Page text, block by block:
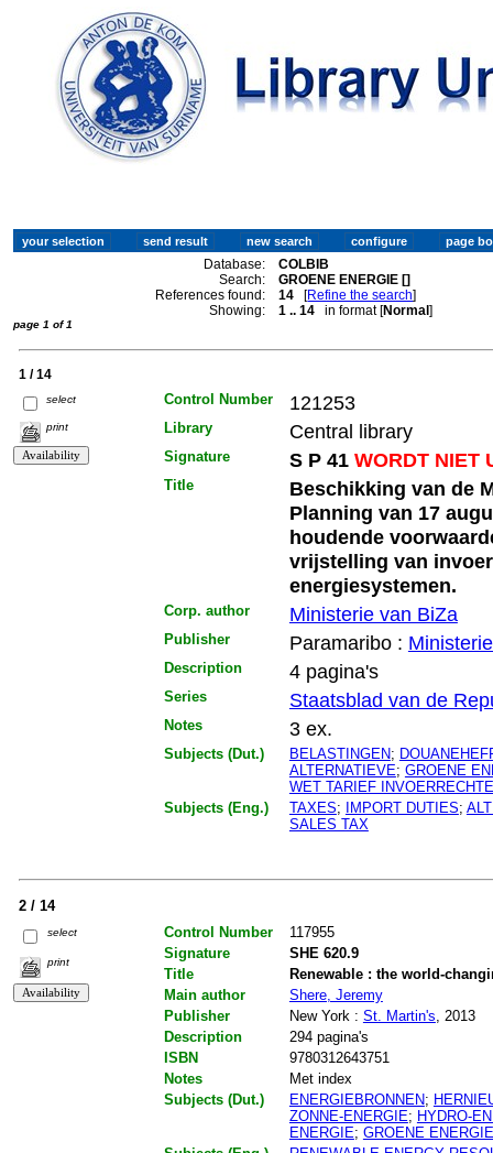
Database:
COLBIB
Search:
GROENE ENERGIE []
References found:
14 [Refine the search]
Showing:
1 .. 14 in format [Normal]
page 1 of 1
1 / 14
select
print
Control Number 121253
Library Central library
Signature S P 41WORDT NIET
Title
Beschikking van de
Planning van 17
houdende
vrijstelling van
energiesystemen.
Corp. author Ministerie van BiZa
Publisher Paramaribo :
Description 4 pagina's
Series Staatsblad van de
Notes 3 ex.
Subjects (Dut.) BELASTINGEN;
ALTERNATIEVE; GROENE
WET TARIEF
Subjects (Eng.)
TAXES; IMPORT DUTIES;
SALES TAX
2 / 14
select
print
Control Number
117955
Signature
SHE 620.9
Title
Renewable : the world-
Main author
Shere, Jeremy
Publisher
New York : St. Martin's , 2013
Description
294 pagina's
ISBN
9780312643751
Notes
Met index
Subjects (Dut.)
ENERGIEBRONNEN;
ZONNE-ENERGIE; HYDRO-
ENERGIE; GROENE ENERGIE